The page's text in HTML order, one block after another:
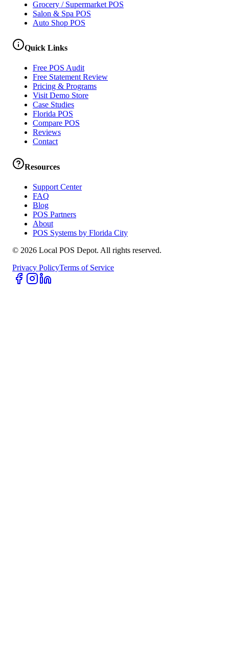
Grocery / Supermarket POS
Salon & Spa POS
Auto Shop POS
Quick Links
Free POS Audit
Free Statement Review
Pricing & Programs
Visit Demo Store
Case Studies
Florida POS
Compare POS
Reviews
Contact
Resources
Support Center
FAQ
Blog
POS Partners
About
POS Systems by Florida City
© 2026 Local POS Depot. All rights reserved.
Privacy PolicyTerms of Service